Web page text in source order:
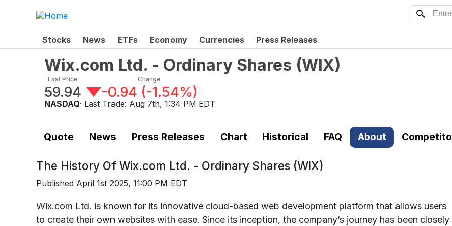
Stocks News ETFs Economy Currencies Press Releases
Wix.com Ltd. - Ordinary Shares (WIX)
Last Price
59.94
Change
-0.94 (-1.54%)
NASDAQ· Last Trade: Aug 7th, 1:34 PM EDT
Quote News Press Releases Chart Historical FAQ About
The History Of Wix.com Ltd. - Ordinary Shares (WIX)
Published April 1st 2025, 11:00 PM EDT
Wix.com Ltd. is known for its innovative cloud-based web development platform that allows users
to create their own websites with ease. Since its inception, the company’s journey has been closely